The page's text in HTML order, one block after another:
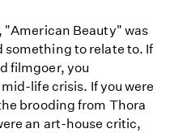
"American Beauty" was
something to relate to. If
filmgoer, you
life crisis. If you were
brooding from Thora
an art-house critic,